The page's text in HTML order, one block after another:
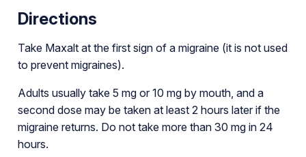
Directions
Take Maxalt at the first sign of a migraine (it is not used
to prevent migraines).
Adults usually take 5 mg or 10 mg by mouth, and a
second dose may be taken at least 2 hours later if the
migraine returns. Do not take more than 30 mg in 24
hours.